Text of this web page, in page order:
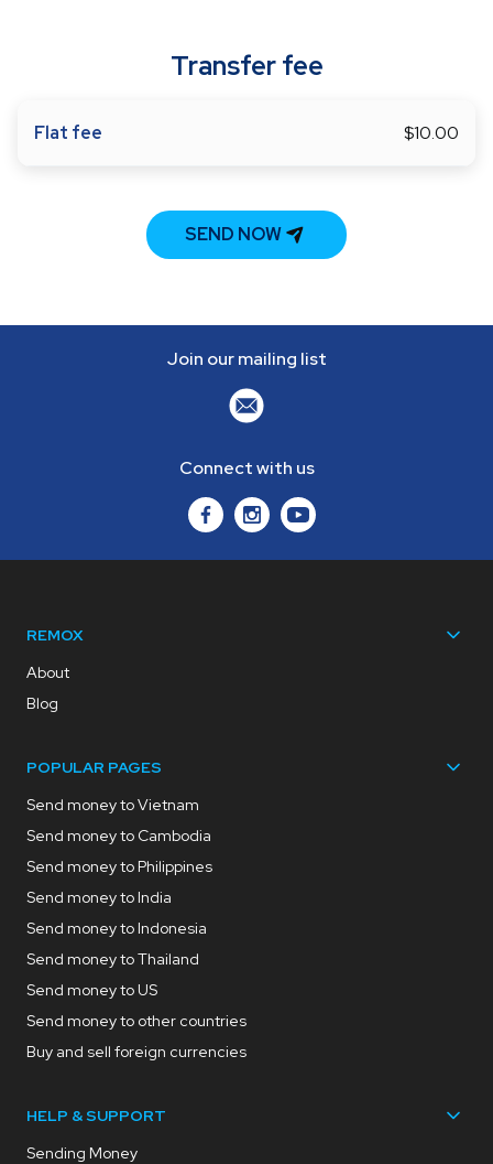
Transfer fee
Flat fee $10.00
SEND NOW
Join our mailing list
Connect with us
REMOX
About
Blog
POPULAR PAGES
Send money to Vietnam
Send money to Cambodia
Send money to Philippines
Send money to India
Send money to Indonesia
Send money to Thailand
Send money to US
Send money to other countries
Buy and sell foreign currencies
HELP & SUPPORT
Sending Money